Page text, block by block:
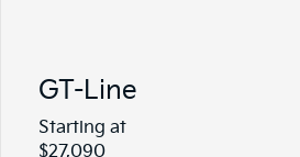
GT-Line
Starting at
$27,090